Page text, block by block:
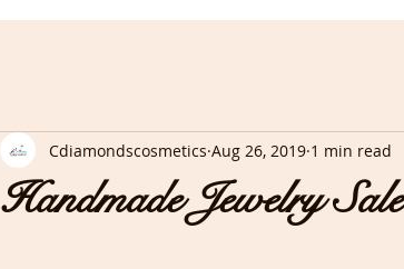
Handmade Jewelry Sale
Cdiamondscosmetics Aug 26, 2019 1 min read